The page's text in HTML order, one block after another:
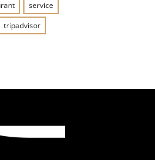
service
tripadvisor